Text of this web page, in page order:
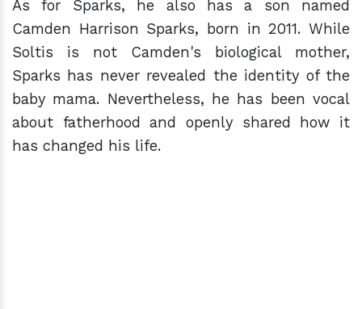
As for Sparks, he also has a son named
Camden Harrison Sparks, born in 2011. While
Soltis is not Camden's biological mother,
Sparks has never revealed the identity of the
baby mama. Nevertheless, he has been vocal
about fatherhood and openly shared how it
has changed his life.